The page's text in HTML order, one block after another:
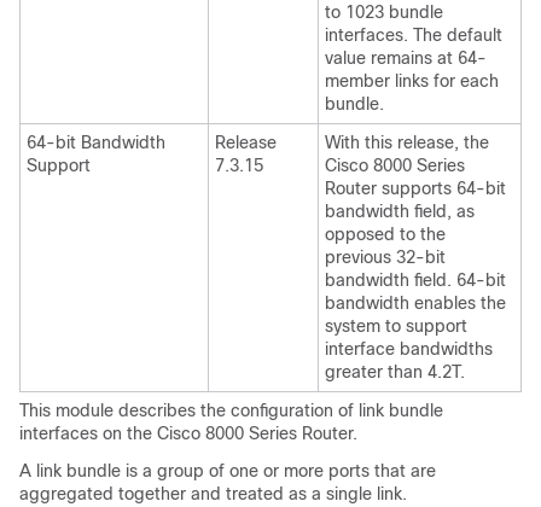
to 1023 bundle
interfaces. The default
value remains at 64-
member links for each
bundle.
64-bit Bandwidth
Support
Release
7.3.15
With this release, the
Cisco 8000 Series
Router supports 64-bit
bandwidth field, as
opposed to the
previous 32-bit
bandwidth field. 64-bit
bandwidth enables the
system to support
interface bandwidths
greater than 4.2T.
This module describes the configuration of link bundle
interfaces on the Cisco 8000 Series Router.
A link bundle is a group of one or more ports that are
aggregated together and treated as a single link.